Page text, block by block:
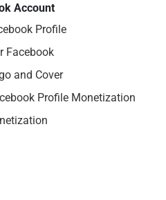
Account
Profile
Facebook
and Cover
Profile Monetization